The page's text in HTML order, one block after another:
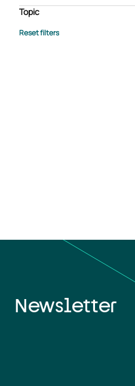
Case study
E-book Podcast
Whitepaper
Topic
Advisory Services
Newsletter